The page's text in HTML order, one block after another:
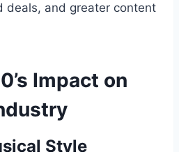
deals, and greater content
Impact on
Style